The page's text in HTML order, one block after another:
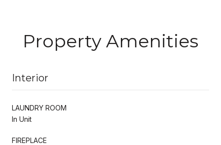
Property Amenities
Interior
LAUNDRY ROOM
In Unit
FIREPLACE